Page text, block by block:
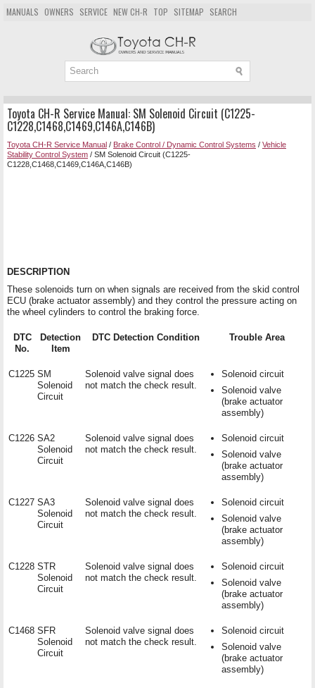
MANUALS OWNERS SERVICE NEW CH-R TOP SITEMAP SEARCH
Toyota CH-R Service Manual: SM Solenoid Circuit (C1225-
C1228,C1468,C1469,C146A,C146B)
Toyota CH-R Service Manual / Brake Control / Dynamic Control Systems / Vehicle
Stability Control System / SM Solenoid Circuit (C1225-
C1228,C1468,C1469,C146A,C146B)
DESCRIPTION
These solenoids turn on when signals are received from the skid control
ECU (brake actuator assembly) and they control the pressure acting on
the wheel cylinders to control the braking force.
DTC
No.
Detection
Item
DTC Detection Condition Trouble Area
C1225 SM
Solenoid
Circuit
Solenoid valve signal does
not match the check result.
Solenoid circuit
Solenoid valve
(brake actuator
assembly)
C1226 SA2
Solenoid
Circuit
Solenoid valve signal does
not match the check result.
Solenoid circuit
Solenoid valve
(brake actuator
assembly)
C1227 SA3
Solenoid
Circuit
Solenoid valve signal does
not match the check result.
Solenoid circuit
Solenoid valve
(brake actuator
assembly)
C1228 STR
Solenoid
Circuit
Solenoid valve signal does
not match the check result.
Solenoid circuit
Solenoid valve
(brake actuator
assembly)
C1468 SFR
Solenoid
Circuit
Solenoid valve signal does
not match the check result.
Solenoid circuit
Solenoid valve
(brake actuator
assembly)